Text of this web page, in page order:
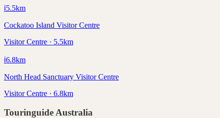
ℹ️5.5km
Cockatoo Island Visitor Centre
Visitor Centre · 5.5km
ℹ️6.8km
North Head Sanctuary Visitor Centre
Visitor Centre · 6.8km
Touringuide Australia